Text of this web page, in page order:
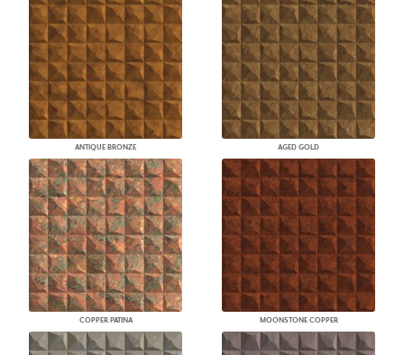
ANTIQUE BRONZE AGED GOLD
COPPER PATINA MOONSTONE COPPER